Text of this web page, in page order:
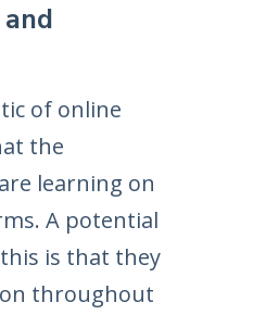
of online
the
learning on
A potential
is that they
throughout